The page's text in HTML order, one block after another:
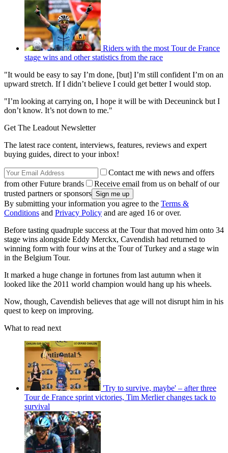
Riders with the most Tour de France
stage wins and other statistics from the race
"It would be easy to say I’m done, [but] I’m still confident I’m on an
upward stretch. If I didn’t believe I could get better I would stop.
"I’m looking at carrying on, I hope it will be with Deceuninck but I
don’t know. It’s not down to me."
Get The Leadout Newsletter
The latest race content, interviews, features, reviews and expert
buying guides, direct to your inbox!
Contact me with news and offers
from other Future brands
Receive email from us on behalf of our
trusted partners or sponsors
By submitting your information you agree to the Terms &
Conditions and Privacy Policy and are aged 16 or over.
Before tasting quadruple success at the Tour that moved him onto 34
stage wins alongside Eddy Merckx, Cavendish had returned to
winning form with four wins at the Tour of Turkey and a stage win
in the Belgium Tour.
It marked a huge change in fortunes from last autumn when it
looked like the 2011 world champion would hang up his wheels.
Now, though, Cavendish believes that age will not disrupt him in his
quest to keep on improving.
What to read next
'Try to survive, maybe' – after three
Tour de France sprint victories, Tim Merlier changes tack to
survival